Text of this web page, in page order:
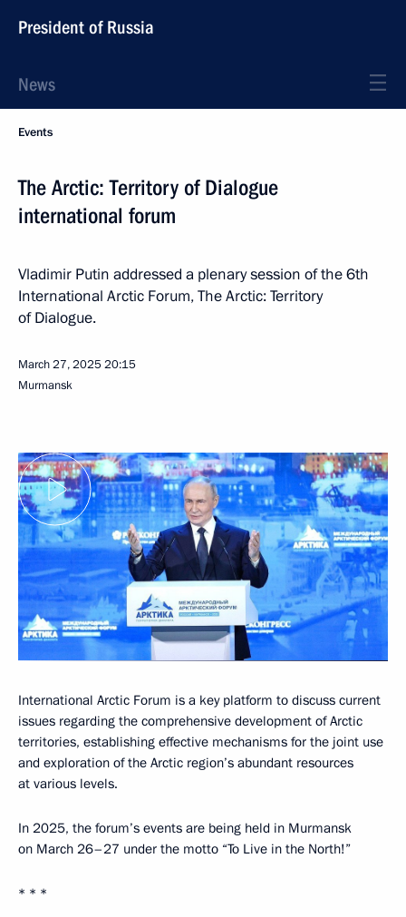
President of Russia
News
Events
The Arctic: Territory of Dialogue
international forum
Vladimir Putin addressed a plenary session of the 6th
International Arctic Forum, The Arctic: Territory
of Dialogue.
March 27, 202520:15
Murmansk
International Arctic Forum is a key platform to discuss current
issues regarding the comprehensive development of Arctic
territories, establishing effective mechanisms for the joint use
and exploration of the Arctic region’s abundant resources
at various levels.
In 2025, the forum’s events are being held in Murmansk
on March 26–27 under the motto “To Live in the North!”
* * *